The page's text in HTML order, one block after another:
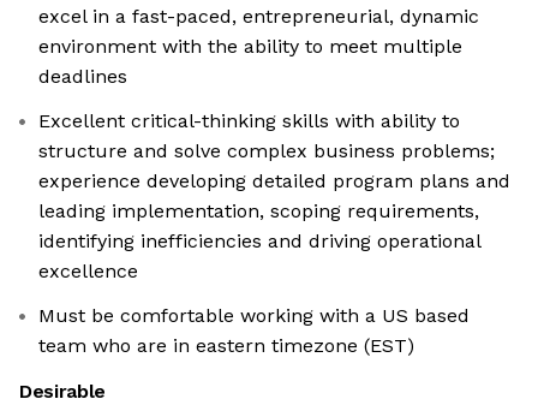
excel in a fast-paced, entrepreneurial, dynamic
environment with the ability to meet multiple
deadlines
Excellent critical-thinking skills with ability to
structure and solve complex business problems;
experience developing detailed program plans and
leading implementation, scoping requirements,
identifying inefficiencies and driving operational
excellence
Must be comfortable working with a US based
team who are in eastern timezone (EST)
Desirable